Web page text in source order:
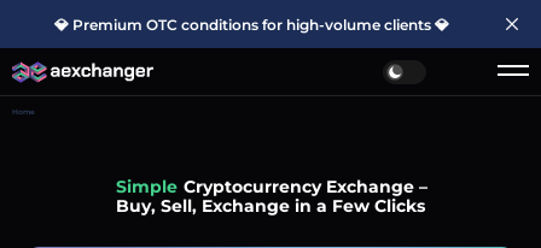
💎 Premium OTC conditions for high-volume clients 💎
Home
Simple Cryptocurrency Exchange –
Buy, Sell, Exchange in a Few Clicks